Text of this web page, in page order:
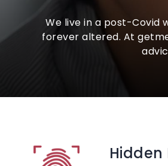
We live in a post-Covid
forever altered. At